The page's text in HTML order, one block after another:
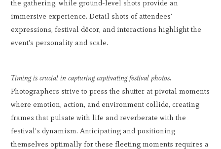
the gathering, while ground-level shots provide an
immersive experience. Detail shots of attendees'
expressions, festival décor, and interactions highlight the
event's personality and scale.
Timing is crucial in capturing captivating festival photos.
Photographers strive to press the shutter at pivotal moments
where emotion, action, and environment collide, creating
frames that pulsate with life and reverberate with the
festival's dynamism. Anticipating and positioning
themselves optimally for these fleeting moments requires a